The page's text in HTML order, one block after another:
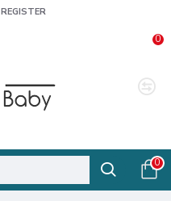
REGISTER
0
0